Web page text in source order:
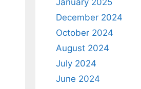
January 2025
December 2024
October 2024
August 2024
July 2024
June 2024